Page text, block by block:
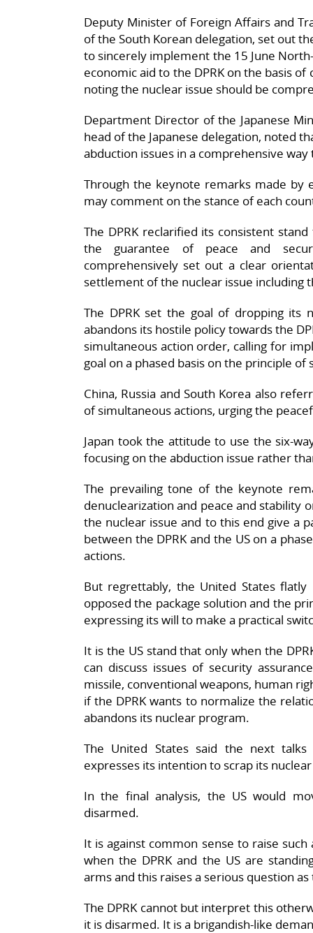
Deputy Minister of Foreign Affairs and
of the South Korean delegation, set out
to sincerely implement the 15 June
economic aid to the DPRK on the basis
noting the nuclear issue should be
Department Director of the Japanese
head of the Japanese delegation, noted
abduction issues in a comprehensive
Through the keynote remarks made by
may comment on the stance of each
The DPRK reclarified its consistent
the guarantee of peace and
comprehensively set out a clear
settlement of the nuclear issue including
The DPRK set the goal of dropping
abandons its hostile policy towards the
simultaneous action order, calling for
goal on a phased basis on the principle of
China, Russia and South Korea also
of simultaneous actions, urging the
Japan took the attitude to use the six-
focusing on the abduction issue rather
The prevailing tone of the keynote
denuclearization and peace and stability
the nuclear issue and to this end give a
between the DPRK and the US on a
actions.
But regrettably, the United States
opposed the package solution and the
expressing its will to make a practical
It is the US stand that only when the
can discuss issues of security
missile, conventional weapons, human
if the DPRK wants to normalize the
abandons its nuclear program.
The United States said the next
expresses its intention to scrap its
In the final analysis, the US would
disarmed.
It is against common sense to raise
when the DPRK and the US are
arms and this raises a serious question
The DPRK cannot but interpret this
it is disarmed. It is a brigandish-like